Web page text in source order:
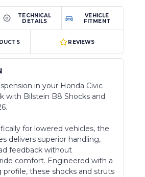
TECHNICAL
DETAILS
VEHICLE
FITMENT
REVIEWS
in your Honda Civic
with Bilstein B8 Shocks and
for lowered vehicles, the
delivers superior handling,
feedback without
comfort. Engineered with a
these shocks and struts